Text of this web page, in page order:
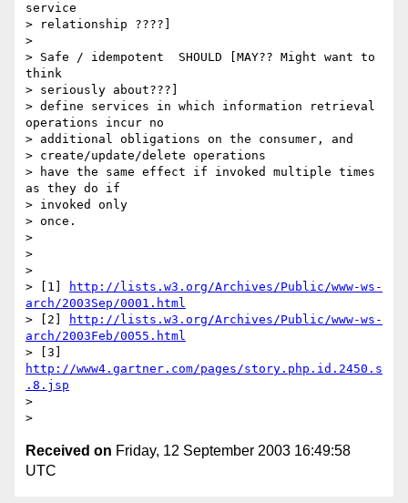
service
> relationship ????]
>
> Safe / idempotent  SHOULD [MAY?? Might want to
think
> seriously about???]
> define services in which information retrieval
operations incur no
> additional obligations on the consumer, and
> create/update/delete operations
> have the same effect if invoked multiple times
as they do if
> invoked only
> once.
>
>
>
> [1]
http://lists.w3.org/Archives/Public/www-ws-
arch/2003Sep/0001.html
> [2]
http://lists.w3.org/Archives/Public/www-ws-
arch/2003Feb/0055.html
http://www4.gartner.com/pages/story.php.id.2450.s
.8.jsp
>
Received on Friday, 12 September 2003 16:49:58
UTC